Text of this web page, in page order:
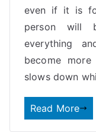
even if it is
person will
everything
become more
slows down
Read More